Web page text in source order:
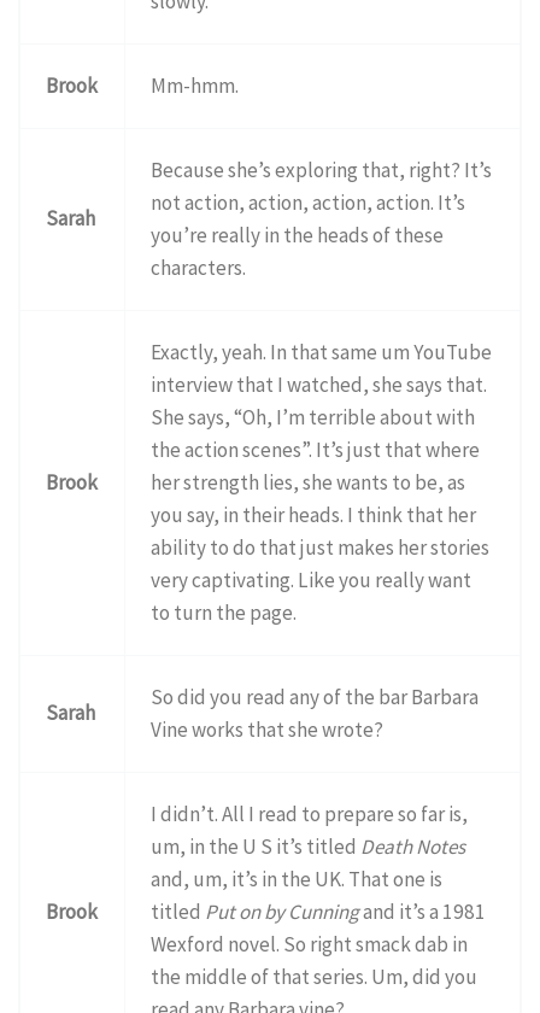
Brook Mm-hmm.
Sarah
Because she’s exploring that, right? It’s
not action, action, action, action. It’s
you’re really in the heads of these
characters.
Brook
Exactly, yeah. In that same um YouTube
interview that I watched, she says that.
She says, “Oh, I’m terrible about with
the action scenes”. It’s just that where
her strength lies, she wants to be, as
you say, in their heads. I think that her
ability to do that just makes her stories
very captivating. Like you really want
to turn the page.
Sarah
So did you read any of the bar Barbara
Vine works that she wrote?
Brook
I didn’t. All I read to prepare so far is,
um, in the U S it’s titled Death Notes
and, um, it’s in the UK. That one is
titled Put on by Cunningand it’s a 1981
Wexford novel. So right smack dab in
the middle of that series. Um, did you